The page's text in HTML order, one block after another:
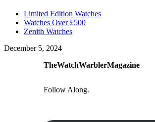
Limited Edition Watches
Watches Over £500
Zenith Watches
December 5, 2024
TheWatchWarblerMagazine
Follow Along.